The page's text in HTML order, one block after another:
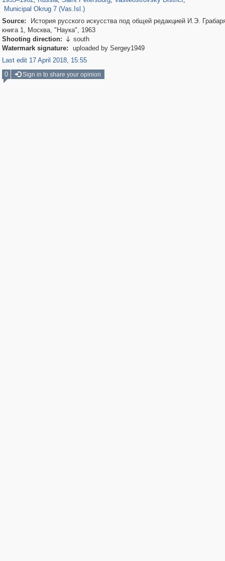
Municipal Okrug 7 (Vas.Isl.)
Source:
История русского искусства под общей редакцией И.Э.
книга 1, Москва, "Наука", 1963
Shooting direction:  south
Watermark signature:
uploaded by Sergey1949
Last edit 17 April 2018, 15:55
0
Sign in to share your opinion